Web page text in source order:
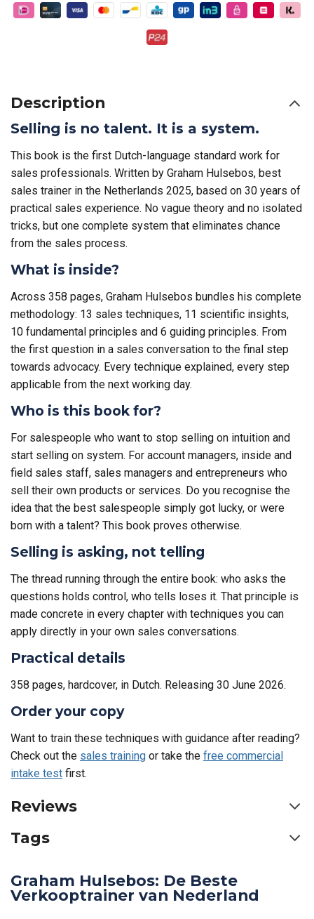
Description
Selling is no talent. It is a system.
This book is the first Dutch-language standard work for
sales professionals. Written by Graham Hulsebos, best
sales trainer in the Netherlands 2025, based on 30 years of
practical sales experience. No vague theory and no isolated
tricks, but one complete system that eliminates chance
from the sales process.
What is inside?
Across 358 pages, Graham Hulsebos bundles his complete
methodology: 13 sales techniques, 11 scientific insights,
10 fundamental principles and 6 guiding principles. From
the first question in a sales conversation to the final step
towards advocacy. Every technique explained, every step
applicable from the next working day.
Who is this book for?
For salespeople who want to stop selling on intuition and
start selling on system. For account managers, inside and
field sales staff, sales managers and entrepreneurs who
sell their own products or services. Do you recognise the
idea that the best salespeople simply got lucky, or were
born with a talent? This book proves otherwise.
Selling is asking, not telling
The thread running through the entire book: who asks the
questions holds control, who tells loses it. That principle is
made concrete in every chapter with techniques you can
apply directly in your own sales conversations.
Practical details
358 pages, hardcover, in Dutch. Releasing 30 June 2026.
Order your copy
Want to train these techniques with guidance after reading?
Check out the sales training or take the free commercial
intake test first.
Reviews
Tags
Graham Hulsebos: De Beste
Verkooptrainer van Nederland